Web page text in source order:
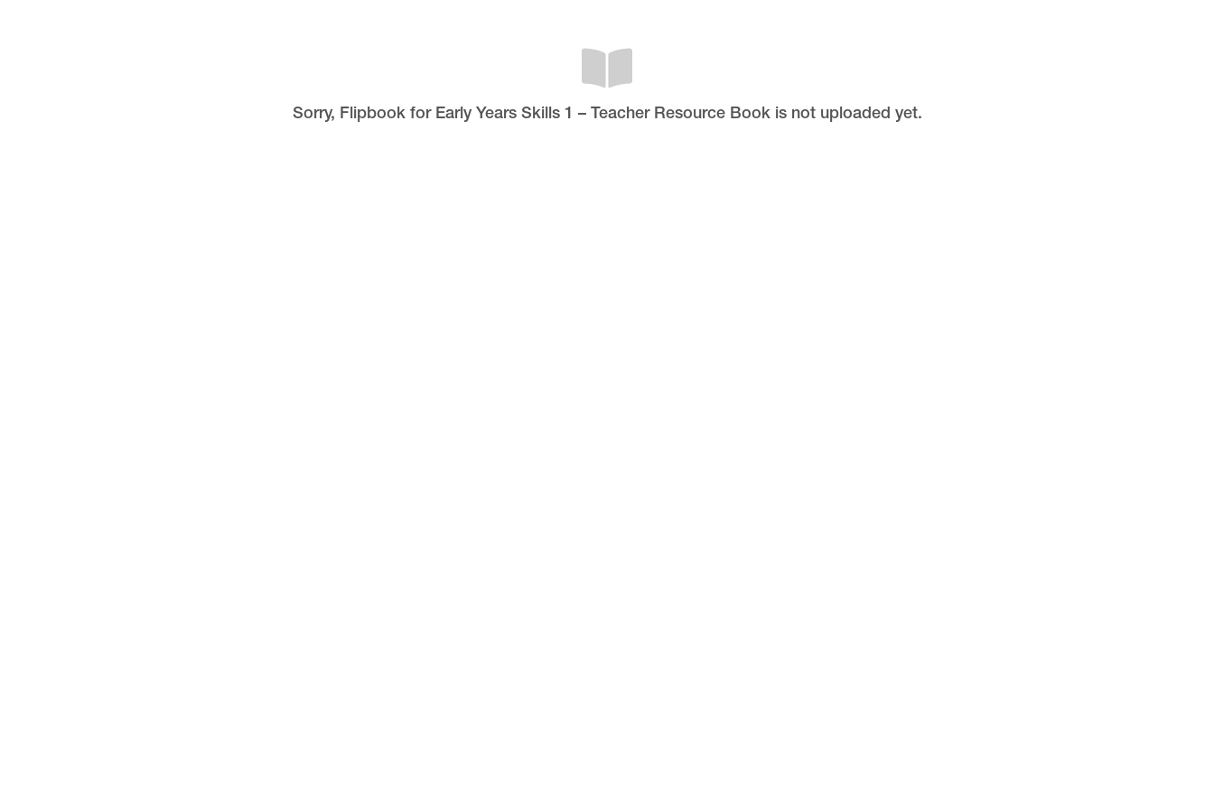
Sorry, Flipbook for Early Years Skills 1 – Teacher Resource Book is not uploaded yet.